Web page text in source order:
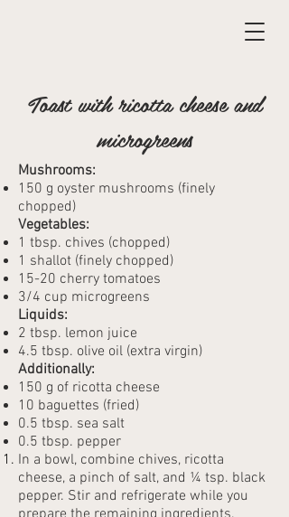
Toast with ricotta cheese and
microgreens
Mushrooms:
150 g oyster mushrooms (finely
chopped)
Vegetables:
1 tbsp. chives (chopped)
1 shallot (finely chopped)
15-20 cherry tomatoes
3/4 cup microgreens
Liquids:
2 tbsp. lemon juice
4.5 tbsp. olive oil (extra virgin)
Additionally:
150 g of ricotta cheese
10 baguettes (fried)
0.5 tbsp. sea salt
0.5 tbsp. pepper
In a bowl, combine chives, ricotta
cheese, a pinch of salt, and ¼ tsp. black
pepper. Stir and refrigerate while you